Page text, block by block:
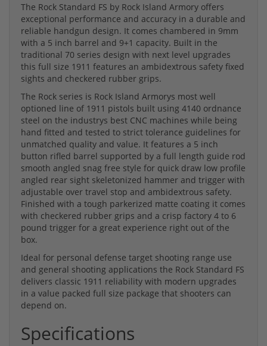
The Rock Standard FS by Rock Island Armory offers
exceptional performance and accuracy in a durable and
reliable handgun design. It comes chambered in 9mm
with a 5 inch barrel and 9+1 capacity. Built in the
traditional 70 series design with next level upgrades
this full size 1911 features an ambidextrous safety fixed
sights and checkered rubber grips.
The Rock series is Rock Island Armorys most well
optioned line of 1911 pistols built using 4140 ordnance
steel on the industrys best CNC machines while being
hand fitted and tested to strict tolerance guidelines for
unmatched quality and value. It features a 5 inch
button rifled barrel supported by a full length guide rod
smooth angled snag free style for quick draw low profile
angled rear sight skeletonized hammer and trigger with
adjustable over travel stop and ambidextrous safety.
Finished with a tough parkerized matte coating it comes
with checkered rubber grips and a crisp factory 4 to 6
pound trigger for a great experience right out of the
box.
Ideal for personal defense target shooting range use
and general shooting applications the Rock Standard FS
delivers classic 1911 reliability with modern upgrades
in a value packed full size package that shooters can
depend on.
Specifications